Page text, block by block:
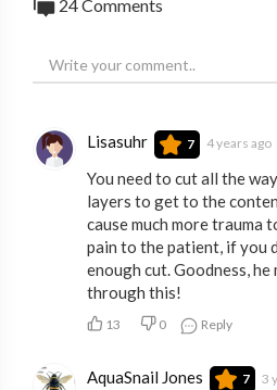
24 Comments
Lisasuhr 7 4 years ago
You need to cut all the
layers to get to the
cause much more trauma
pain to the patient, if you
enough cut. Goodness,
through this!
13 0 Reply
AquaSnail Jones 7 3